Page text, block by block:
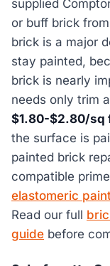
supplied
or buff brick
brick is a major
stay painted,
brick is nearly
needs only trim
$1.80-$2.80/sq
the surface is
painted brick
compatible
elastomeric
Read our full
guide before